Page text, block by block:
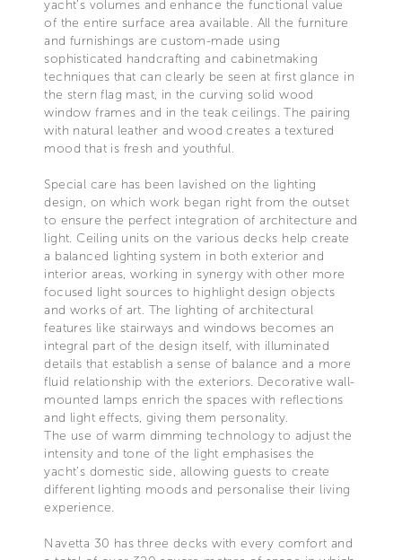
yacht’s volumes and enhance the functional value
of the entire surface area available. All the furniture
and furnishings are custom-made using
sophisticated handcrafting and cabinetmaking
techniques that can clearly be seen at first glance in
the stern flag mast, in the curving solid wood
window frames and in the teak ceilings. The pairing
with natural leather and wood creates a textured
mood that is fresh and youthful.
Special care has been lavished on the lighting
design, on which work began right from the outset
to ensure the perfect integration of architecture and
light. Ceiling units on the various decks help create
a balanced lighting system in both exterior and
interior areas, working in synergy with other more
focused light sources to highlight design objects
and works of art. The lighting of architectural
features like stairways and windows becomes an
integral part of the design itself, with illuminated
details that establish a sense of balance and a more
fluid relationship with the exteriors. Decorative wall-
mounted lamps enrich the spaces with reflections
and light effects, giving them personality.
The use of warm dimming technology to adjust the
intensity and tone of the light emphasises the
yacht’s domestic side, allowing guests to create
different lighting moods and personalise their living
experience.
Navetta 30 has three decks with every comfort and